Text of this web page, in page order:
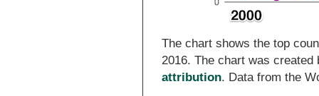
The chart shows the top
2016. The chart was
attribution. Data from the